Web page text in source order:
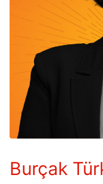
Burçak